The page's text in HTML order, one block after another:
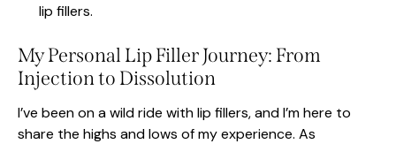
lip fillers.
My Personal Lip Filler Journey: From
Injection to Dissolution
I’ve been on a wild ride with lip fillers, and I’m here to
share the highs and lows of my experience. As